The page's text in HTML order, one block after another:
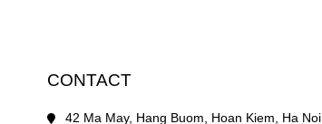
CONTACT
42 Ma May, Hang Buom, Hoan Kiem, Ha Noi